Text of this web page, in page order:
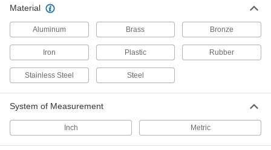
Low-profile barbs and a longer first barb allow
barbed fittings. Slide the barbed end into hose
56 products
ARO Quick-Disconnect Hose Couplings
for Air
Tru-Flate Quick-Disconnect Hose
Couplings for Air
Material
Aluminum Brass Bronze
Iron Plastic Rubber
Stainless Steel Steel
System of Measurement
Inch Metric